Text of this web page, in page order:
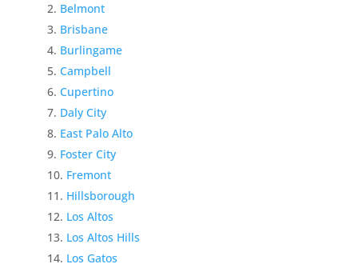
Belmont
Brisbane
Burlingame
Campbell
Cupertino
Daly City
East Palo Alto
Foster City
Fremont
Hillsborough
Los Altos
Los Altos Hills
Los Gatos